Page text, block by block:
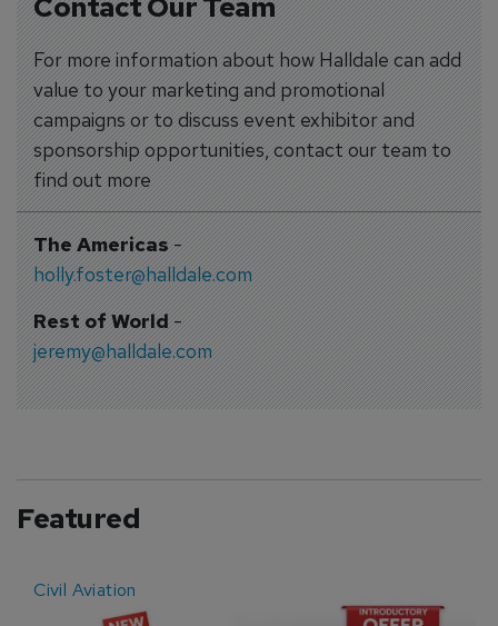
For more information about how Halldale can add
value to your marketing and promotional
campaigns or to discuss event exhibitor and
sponsorship opportunities, contact our team to
find out more
The Americas-
holly.foster@halldale.com
Rest of World-
jeremy@halldale.com
Featured
Civil Aviation